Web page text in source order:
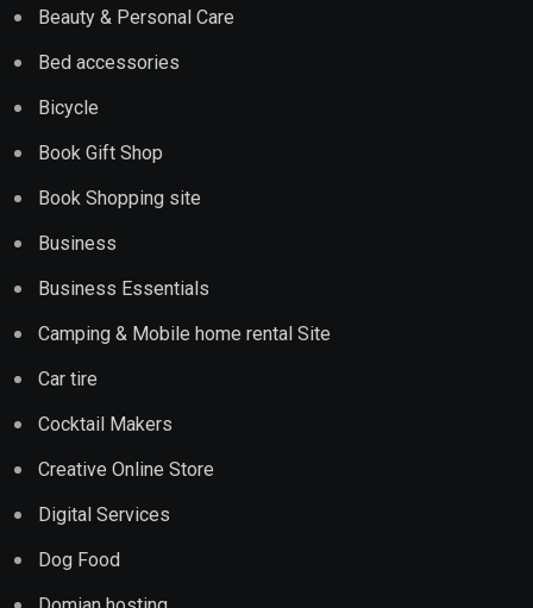
Beauty & Personal Care
Bed accessories
Bicycle
Book Gift Shop
Book Shopping site
Business
Business Essentials
Camping & Mobile home rental Site
Car tire
Cocktail Makers
Creative Online Store
Digital Services
Dog Food